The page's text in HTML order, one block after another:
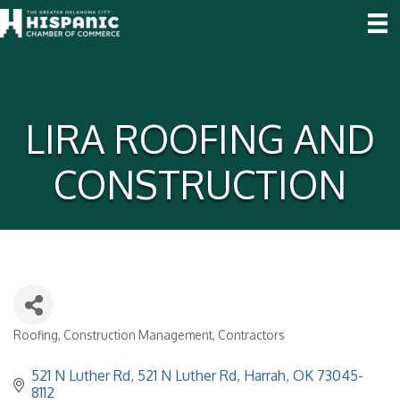
LIRA ROOFING AND
CONSTRUCTION
Categories
Roofing Construction Management Contractors
521 N Luther Rd 521 N Luther Rd Harrah OK 73045-
8112